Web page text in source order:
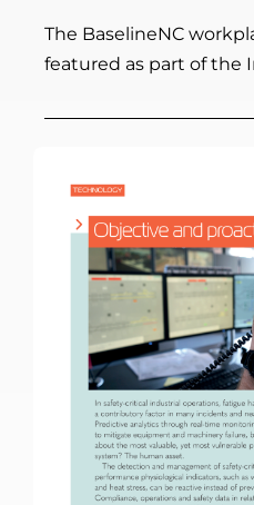
The BaselineNC
featured as part of the